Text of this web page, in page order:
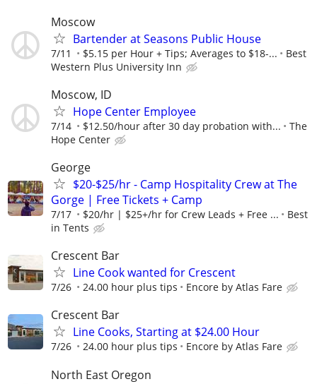
Moscow
Bartender at Seasons Public House
7/11 $5.15 per Hour + Tips; Averages to $18-...
Best
Western Plus University Inn
Moscow, ID
Hope Center Employee
7/14 $12.50/hour after 30 day probation with...
The
Hope Center
George
$20-$25/hr - Camp Hospitality Crew at The
Gorge | Free Tickets + Camp
7/17 $20/hr | $25+/hr for Crew Leads + Free ...
Best
in Tents
Crescent Bar
Line Cook wanted for Crescent
7/26 24.00 hour plus tips Encore by Atlas Fare
Crescent Bar
Line Cooks, Starting at $24.00 Hour
7/26 24.00 hour plus tips Encore by Atlas Fare
North East Oregon